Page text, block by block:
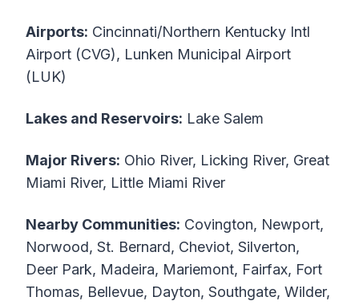
Airports: Cincinnati/Northern Kentucky Intl
Airport (CVG), Lunken Municipal Airport
(LUK)
Lakes and Reservoirs: Lake Salem
Major Rivers: Ohio River, Licking River, Great
Miami River, Little Miami River
Nearby Communities: Covington, Newport,
Norwood, St. Bernard, Cheviot, Silverton,
Deer Park, Madeira, Mariemont, Fairfax, Fort
Thomas, Bellevue, Dayton, Southgate, Wilder,